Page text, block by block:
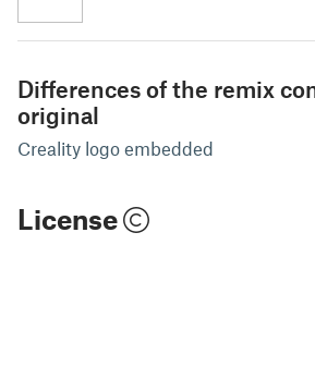
Differences of the remix
original
Creality logo embedded
License